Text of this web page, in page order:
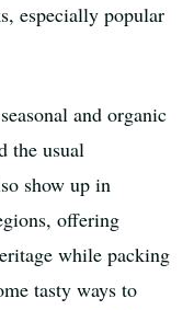
especially popular
and organic
the usual
show up in
offering
while packing
tasty ways to